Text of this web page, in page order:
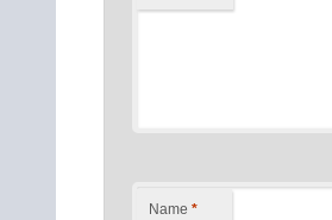
Name *